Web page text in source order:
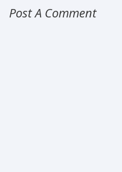
Post A Comment